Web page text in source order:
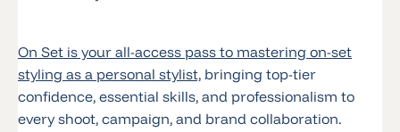
On Set is your all-access pass to mastering on-set
styling as a personal stylist, bringing top-tier
confidence, essential skills, and professionalism to
every shoot, campaign, and brand collaboration.